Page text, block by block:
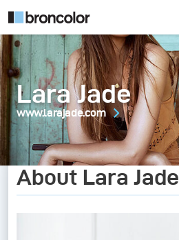
Lara Jade
www.larajade.com
About Lara Jade